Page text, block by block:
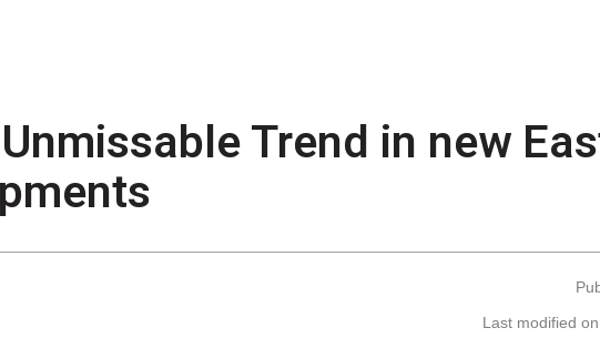
Trend in new
Last modified on